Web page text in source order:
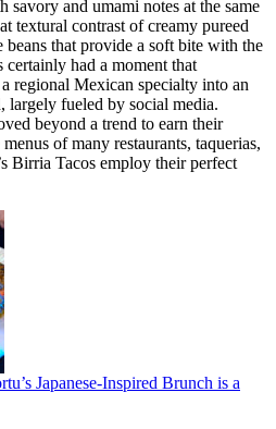
savory and umami notes at the same
textural contrast of creamy pureed
beans that provide a soft bite with the
certainly had a moment that
regional Mexican specialty into an
largely fueled by social media.
beyond a trend to earn their
of many restaurants, taquerias,
Birria Tacos employ their perfect
Japanese-Inspired Brunch is a